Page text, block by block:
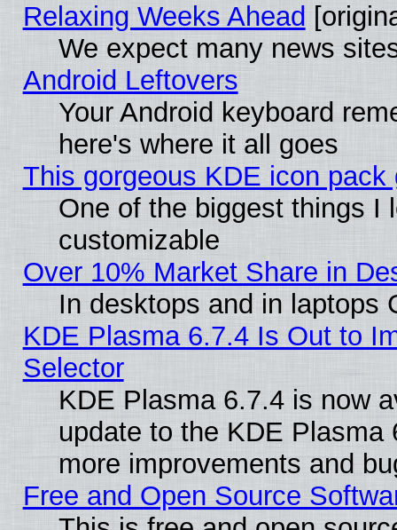
Relaxing Weeks Ahead
We expect many news
Android Leftovers
Your Android keyboard
here's where it all goes
This gorgeous KDE icon
One of the biggest things I
customizable
Over 10% Market Share in
In desktops and in laptops
KDE Plasma 6.7.4 Is Out to
Selector
KDE Plasma 6.7.4 is now
update to the KDE
more improvements and
Free and Open Source